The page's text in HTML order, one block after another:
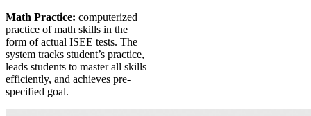
Math Practice: computerized
practice of math skills in the
form of actual ISEE tests. The
system tracks student’s practice,
leads students to master all skills
efficiently, and achieves pre-
specified goal.